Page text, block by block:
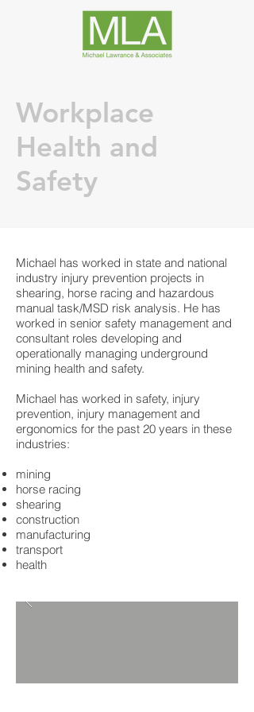
Workplace
Health and
Safety
Michael has worked in state and national
industry injury prevention projects in
shearing, horse racing and hazardous
manual task/MSD risk analysis. He has
worked in senior safety management and
consultant roles developing and
operationally managing underground
mining health and safety.
Michael has worked in safety, injury
prevention, injury management and
ergonomics for the past 20 years in these
industries:
mining
horse racing
shearing
construction
manufacturing
transport
health